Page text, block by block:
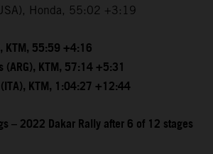
Honda, 55:02 +3:19
KTM, 55:59 +4:16
(ARG), KTM, 57:14 +5:31
KTM, 1:04:27 +12:44
– 2022 Dakar Rally after 6 of 12 stages